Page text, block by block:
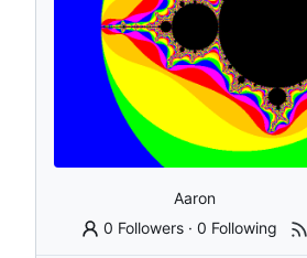
Aaron
0 Followers ·0 Following